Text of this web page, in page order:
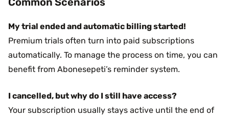
My trial ended and automatic billing started!
Premium trials often turn into paid subscriptions
automatically. To manage the process on time, you can
benefit from Abonesepeti’s reminder system.
I cancelled, but why do I still have access?
Your subscription usually stays active until the end of